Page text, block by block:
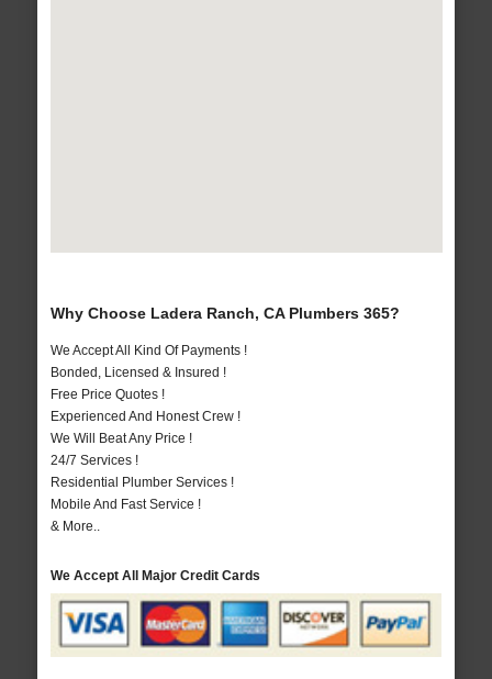
Why Choose Ladera Ranch, CA Plumbers 365?
We Accept All Kind Of Payments !
Bonded, Licensed & Insured !
Free Price Quotes !
Experienced And Honest Crew !
We Will Beat Any Price !
24/7 Services !
Residential Plumber Services !
Mobile And Fast Service !
& More..
We Accept All Major Credit Cards